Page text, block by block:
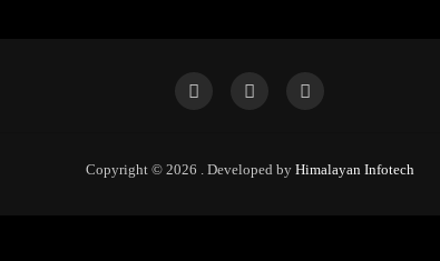
Copyright © 2026 . Developed by Himalayan Infotech